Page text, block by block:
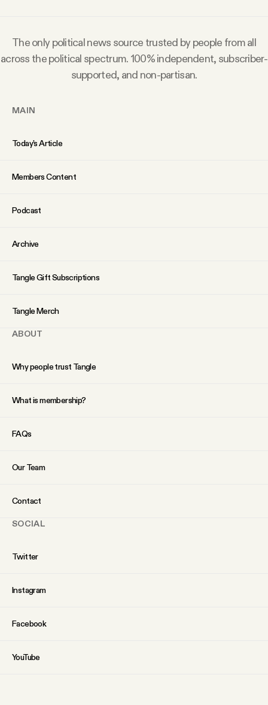
The only political news source trusted by people from all
across the political spectrum. 100% independent, subscriber-
supported, and non-partisan.
MAIN
Today’s Article
Members Content
Podcast
Archive
Tangle Gift Subscriptions
Tangle Merch
ABOUT
Why people trust Tangle
What is membership?
FAQs
Our Team
Contact
SOCIAL
Twitter
Instagram
Facebook
YouTube